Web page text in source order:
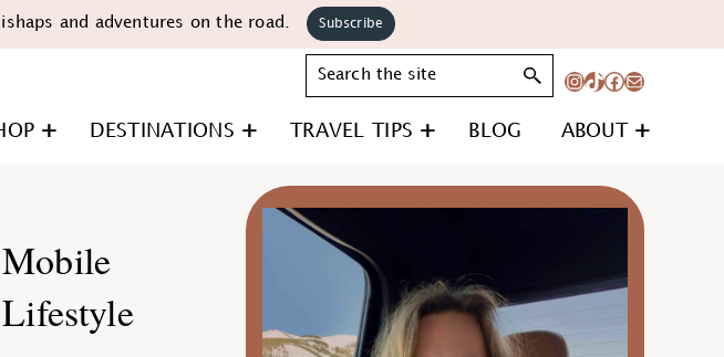
and adventures on the road. Subscribe
Search
Instagram
TikTok
Facebook
Mail
DESTINATIONS TRAVEL TIPS BLOG ABOUT
Primary
Sidebar